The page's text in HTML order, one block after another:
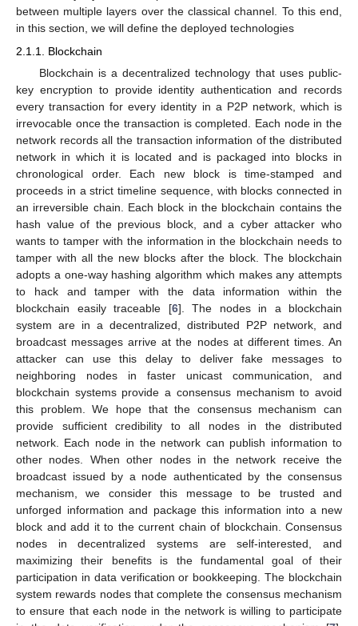
between multiple layers over the classical channel. To this end,
in this section, we will define the deployed technologies
2.1.1. Blockchain
Blockchain is a decentralized technology that uses public-
key encryption to provide identity authentication and records
every transaction for every identity in a P2P network, which is
irrevocable once the transaction is completed. Each node in the
network records all the transaction information of the distributed
network in which it is located and is packaged into blocks in
chronological order. Each new block is time-stamped and
proceeds in a strict timeline sequence, with blocks connected in
an irreversible chain. Each block in the blockchain contains the
hash value of the previous block, and a cyber attacker who
wants to tamper with the information in the blockchain needs to
tamper with all the new blocks after the block. The blockchain
adopts a one-way hashing algorithm which makes any attempts
to hack and tamper with the data information within the
blockchain easily traceable [6]. The nodes in a blockchain
system are in a decentralized, distributed P2P network, and
broadcast messages arrive at the nodes at different times. An
attacker can use this delay to deliver fake messages to
neighboring nodes in faster unicast communication, and
blockchain systems provide a consensus mechanism to avoid
this problem. We hope that the consensus mechanism can
provide sufficient credibility to all nodes in the distributed
network. Each node in the network can publish information to
other nodes. When other nodes in the network receive the
broadcast issued by a node authenticated by the consensus
mechanism, we consider this message to be trusted and
unforged information and package this information into a new
block and add it to the current chain of blockchain. Consensus
nodes in decentralized systems are self-interested, and
maximizing their benefits is the fundamental goal of their
participation in data verification or bookkeeping. The blockchain
system rewards nodes that complete the consensus mechanism
to ensure that each node in the network is willing to participate